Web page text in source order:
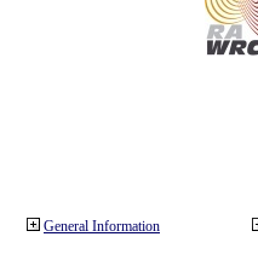
General Information